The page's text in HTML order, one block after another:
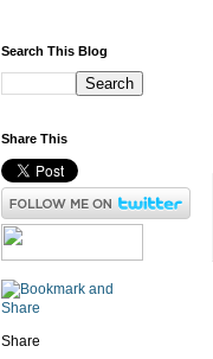
Search This Blog
Share This
Share